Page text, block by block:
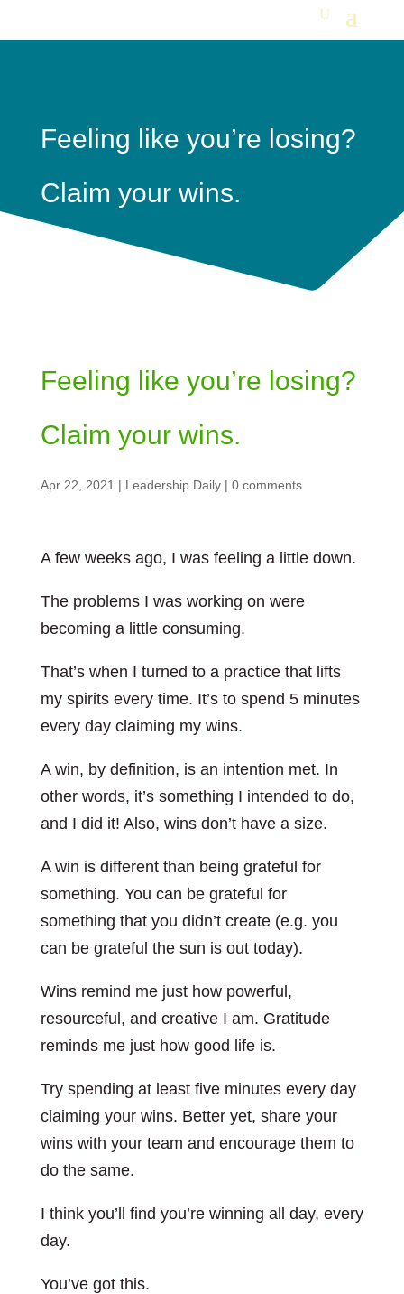
Feeling like you’re losing?
Claim your wins.
Feeling like you’re losing?
Claim your wins.
Apr 22, 2021 | Leadership Daily| 0 comments
A few weeks ago, I was feeling a little down.
The problems I was working on were
becoming a little consuming.
That’s when I turned to a practice that lifts
my spirits every time. It’s to spend 5 minutes
every day claiming my wins.
A win, by definition, is an intention met. In
other words, it’s something I intended to do,
and I did it! Also, wins don’t have a size.
A win is different than being grateful for
something. You can be grateful for
something that you didn’t create (e.g. you
can be grateful the sun is out today).
Wins remind me just how powerful,
resourceful, and creative I am. Gratitude
reminds me just how good life is.
Try spending at least five minutes every day
claiming your wins. Better yet, share your
wins with your team and encourage them to
do the same.
I think you’ll find you’re winning all day, every
day.
You’ve got this.